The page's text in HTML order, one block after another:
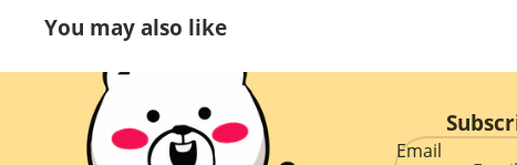
You may also like
Email